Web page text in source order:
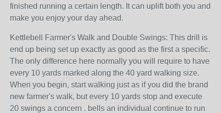
finished running a certain length. It can uplift both you and
make you enjoy your day ahead.
Kettlebell Farmer's Walk and Double Swings: This drill is
end up being set up exactly as good as the first a specific.
The only difference here normally you will require to have
every 10 yards marked along the 40 yard walking size.
When you begin, start walking just as if you did the brand
new farmer's walk, but every 10 yards stop and execute
20 swings a concern . bells an individual continue to run